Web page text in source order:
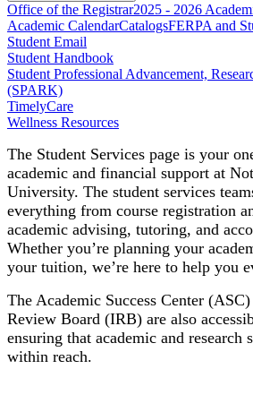
Office of the Registrar2025 - 2026
Academic CalendarCatalogsFERPA and
Student Email
Student Handbook
Student Professional Advancement,
(SPARK)
TimelyCare
Wellness Resources
The Student Services page is your
academic and financial support at
University. The student services
everything from course registration
academic advising, tutoring, and
Whether you’re planning your
your tuition, we’re here to help you
The Academic Success Center
Review Board (IRB) are also
ensuring that academic and research
within reach.